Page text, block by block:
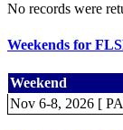
No records were
Weekends for
Weekend
Nov 6-8, 2026 [